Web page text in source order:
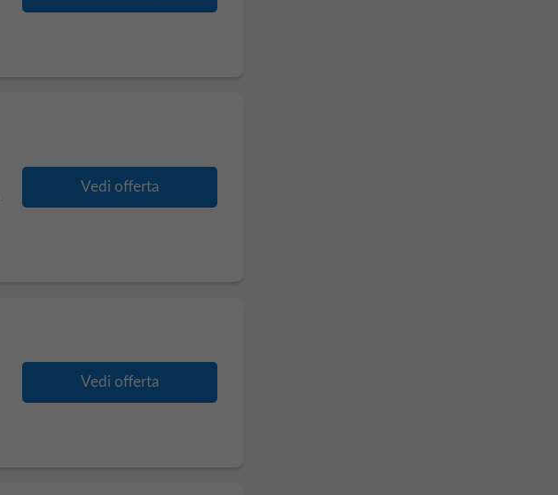
Vedi offerta
Vedi offerta